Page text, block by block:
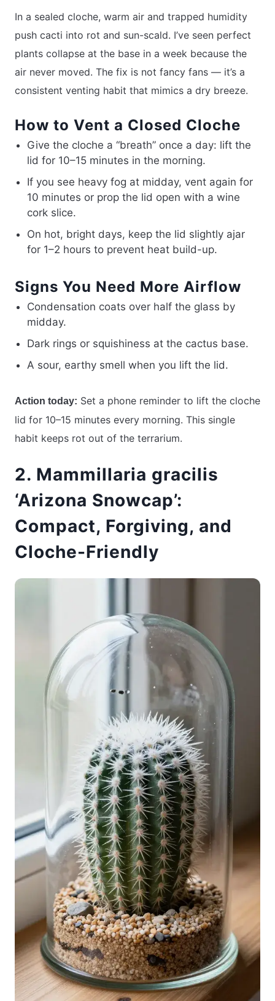
In a sealed cloche, warm air and trapped humidity
push cacti into rot and sun-scald. I’ve seen perfect
plants collapse at the base in a week because the
air never moved. The fix is not fancy fans — it’s a
consistent venting habit that mimics a dry breeze.
How to Vent a Closed Cloche
Give the cloche a “breath” once a day: lift the
lid for 10–15 minutes in the morning.
If you see heavy fog at midday, vent again for
10 minutes or prop the lid open with a wine
cork slice.
On hot, bright days, keep the lid slightly ajar
for 1–2 hours to prevent heat build-up.
Signs You Need More Airflow
Condensation coats over half the glass by
midday.
Dark rings or squishiness at the cactus base.
A sour, earthy smell when you lift the lid.
Action today: Set a phone reminder to lift the cloche
lid for 10–15 minutes every morning. This single
habit keeps rot out of the terrarium.
2. Mammillaria gracilis
‘Arizona Snowcap’:
Compact, Forgiving, and
Cloche-Friendly